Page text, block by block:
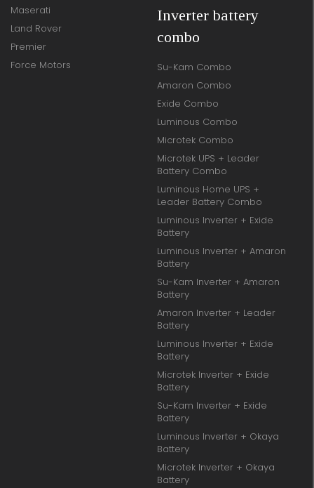
Maserati
Land Rover
Premier
Force Motors
Inverter battery
combo
Su-Kam Combo
Amaron Combo
Exide Combo
Luminous Combo
Microtek Combo
Microtek UPS + Leader
Battery Combo
Luminous Home UPS +
Leader Battery Combo
Luminous Inverter + Exide
Battery
Luminous Inverter + Amaron
Battery
Su-Kam Inverter + Amaron
Battery
Amaron Inverter + Leader
Battery
Luminous Inverter + Exide
Battery
Microtek Inverter + Exide
Battery
Su-Kam Inverter + Exide
Battery
Luminous Inverter + Okaya
Battery
Microtek Inverter + Okaya
Battery